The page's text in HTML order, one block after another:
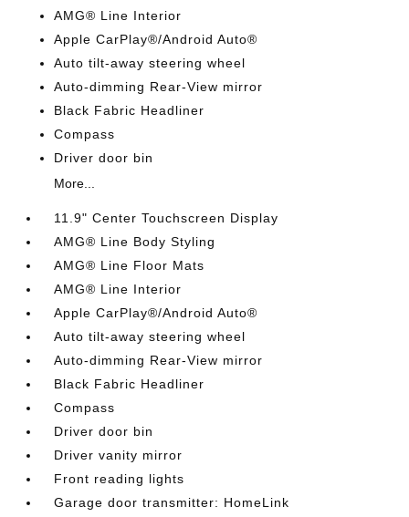
AMG® Line Interior
Apple CarPlay®/Android Auto®
Auto tilt-away steering wheel
Auto-dimming Rear-View mirror
Black Fabric Headliner
Compass
Driver door bin
More...
11.9" Center Touchscreen Display
AMG® Line Body Styling
AMG® Line Floor Mats
AMG® Line Interior
Apple CarPlay®/Android Auto®
Auto tilt-away steering wheel
Auto-dimming Rear-View mirror
Black Fabric Headliner
Compass
Driver door bin
Driver vanity mirror
Front reading lights
Garage door transmitter: HomeLink